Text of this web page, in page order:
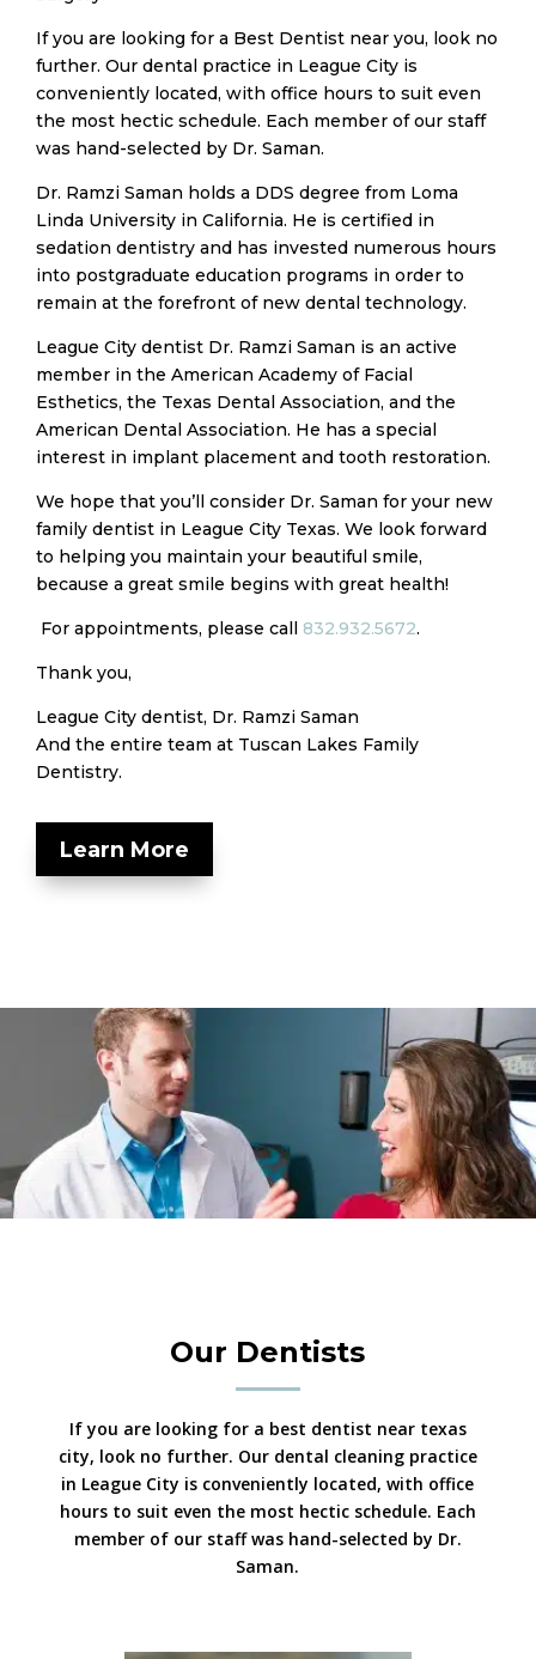
​If you are looking for a Best Dentist near you, look no
further. Our dental practice in League City is
conveniently located, with office hours to suit even
the most hectic schedule. Each member of our staff
was hand-selected by Dr. Saman.
​Dr. Ramzi Saman holds a DDS degree from Loma
Linda University in California. He is certified in
sedation dentistry and has invested numerous hours
into postgraduate education programs in order to
remain at the forefront of new dental technology.
​League City dentist Dr. Ramzi Saman is an active
member in the American Academy of Facial
Esthetics, the Texas Dental Association, and the
American Dental Association. He has a special
interest in implant placement and tooth restoration.
​We hope that you’ll consider Dr. Saman for your new
family dentist in League City Texas. We look forward
to helping you maintain your beautiful smile,
because a great smile begins with great health!
For appointments, please call 832.932.5672.
Thank you,
League City dentist, Dr. Ramzi Saman
And the entire team at Tuscan Lakes Family
Dentistry.
Learn More
Our Dentists
If you are looking for a best dentist near texas
city, look no further. Our dental cleaning practice
in League City is conveniently located, with office
hours to suit even the most hectic schedule. Each
member of our staff was hand-selected by Dr.
Saman.